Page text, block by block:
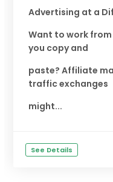
Advertising at a
Want to work from
you copy and
paste? Affiliate
traffic exchanges
might...
See Details